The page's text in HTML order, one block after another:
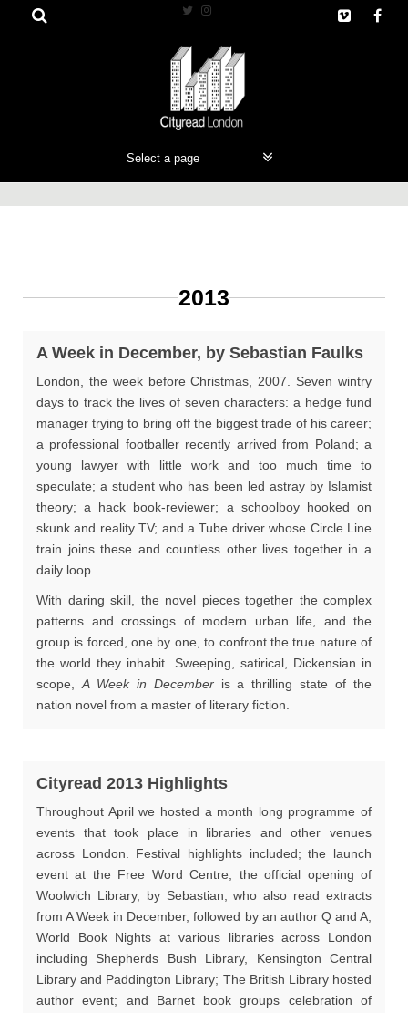
2013
A Week in December, by Sebastian Faulks
London, the week before Christmas, 2007. Seven wintry
days to track the lives of seven characters: a hedge fund
manager trying to bring off the biggest trade of his career;
a professional footballer recently arrived from Poland; a
young lawyer with little work and too much time to
speculate; a student who has been led astray by Islamist
theory; a hack book-reviewer; a schoolboy hooked on
skunk and reality TV; and a Tube driver whose Circle Line
train joins these and countless other lives together in a
daily loop.
With daring skill, the novel pieces together the complex
patterns and crossings of modern urban life, and the
group is forced, one by one, to confront the true nature of
the world they inhabit. Sweeping, satirical, Dickensian in
scope, A Week in Decemberis a thrilling state of the
nation novel from a master of literary fiction.
Cityread 2013 Highlights
Throughout April we hosted a month long programme of
events that took place in libraries and other venues
across London. Festival highlights included; the launch
event at the Free Word Centre; the official opening of
Woolwich Library, by Sebastian, who also read extracts
from A Week in December, followed by an author Q and A;
World Book Nights at various libraries across London
including Shepherds Bush Library, Kensington Central
Library and Paddington Library; The British Library hosted
author event; and Barnet book groups celebration of